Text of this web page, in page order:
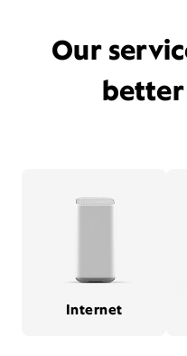
Our
Internet